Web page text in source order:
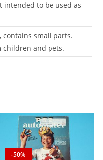
intended to be used as
contains small parts.
children and pets.
-50%